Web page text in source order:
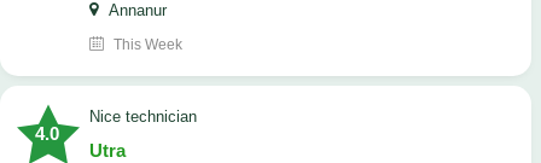
Annanur
This Week
4.0
nice technician
Utra